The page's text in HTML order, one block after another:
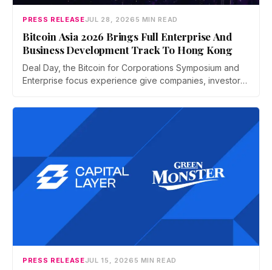
PRESS RELEASEJUL 28, 2026 5 MIN READ
Bitcoin Asia 2026 Brings Full Enterprise And
Business Development Track To Hong Kong
Deal Day, the Bitcoin for Corporations Symposium and
Enterprise focus experience give companies, investors,
Asia's largest Bitcoin conference — August 27–28 at the
Hong Kong Convention and Exhibition Centre.
PRESS RELEASEJUL 15, 2026 5 MIN READ